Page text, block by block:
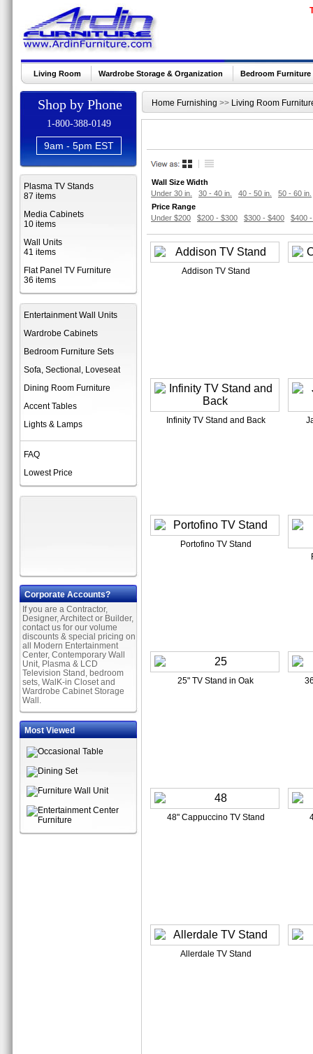
Living Room Wardrobe Storage & Organization Bedroom Furniture
Shop by Phone
1-800-388-0149
9am - 5pm EST
Plasma TV Stands
87 items
Media Cabinets
10 items
Wall Units
41 items
Flat Panel TV Furniture
36 items
Entertainment Wall Units
Wardrobe Cabinets
Bedroom Furniture Sets
Sofa, Sectional, Loveseat
Dining Room Furniture
Accent Tables
Lights & Lamps
FAQ
Lowest Price
Corporate Accounts?
If you are a Contractor,
Designer, Architect or Builder,
contact us for our volume
discounts & special pricing on
all Modern Entertainment
Center, Contemporary Wall
Unit, Plasma & LCD
Television Stand, bedroom
sets, WalK-in Closet and
Wardrobe Cabinet Storage
Wall.
Most Viewed
Home Furnishing >> Living Room
Wall Size Width
Under 30 in.
30 - 40 in. 40 - 50 in.
50 - 60 in.
Price Range
Under $200
$200 - $300 $300 - $400 $400
Addison TV Stand
Infinity TV Stand and Back
Portofino TV Stand
25" TV Stand in Oak
48" Cappuccino TV Stand
Allerdale TV Stand